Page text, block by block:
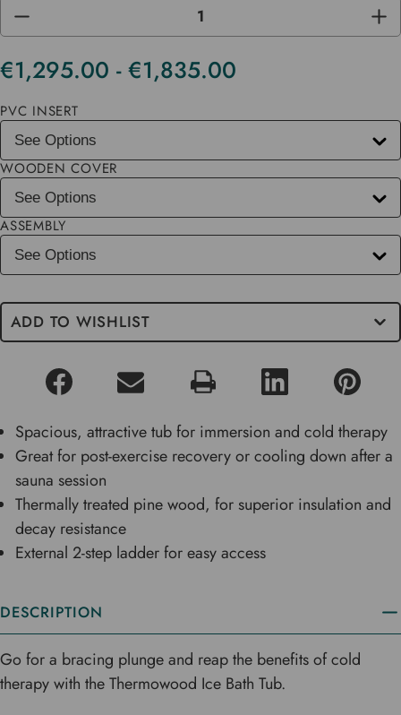
DECREASE
OF OF
€1,295.00 - €1,835.00
Current
PVC INSERT
WOODEN COVER
ASSEMBLY
ADD TO WISHLIST
Spacious, attractive tub for immersion and cold therapy
Great for post-exercise recovery or cooling down after a
sauna session
Thermally treated pine wood, for superior insulation and
decay resistance
External 2-step ladder for easy access
DESCRIPTION
Go for a bracing plunge and reap the benefits of cold
therapy with the Thermowood Ice Bath Tub.